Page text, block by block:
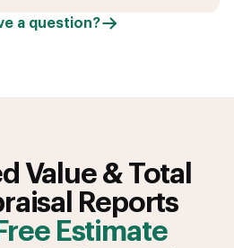
a question?
Value & Total
Reports
Estimate